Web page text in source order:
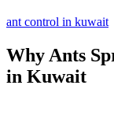
ant control in kuwait
Why Ants
in Kuwait